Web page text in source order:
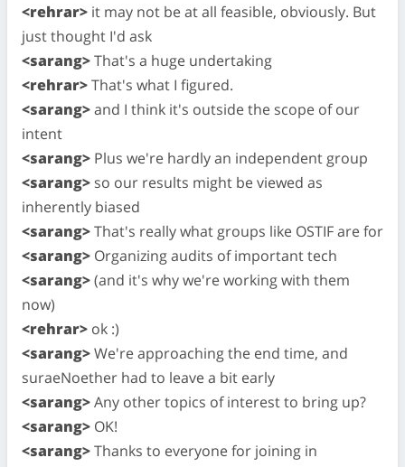
<rehrar> it may not be at all feasible, obviously. But
just thought I'd ask
<sarang>That's a huge undertaking
<rehrar>That's what I figured.
<sarang>and I think it's outside the scope of our
intent
<sarang> Plus we're hardly an independent group
<sarang> so our results might be viewed as
inherently biased
<sarang>That's really what groups like OSTIF are for
<sarang> Organizing audits of important tech
<sarang>(and it's why we're working with them
now)
<rehrar> ok :)
<sarang>We're approaching the end time, and
suraeNoether had to leave a bit early
<sarang>Any other topics of interest to bring up?
<sarang> OK!
<sarang>Thanks to everyone for joining in